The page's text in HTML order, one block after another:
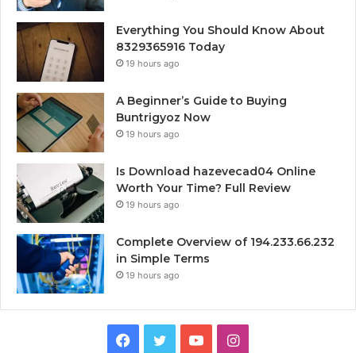
Everything You Should Know About
8329365916 Today
19 hours ago
A Beginner’s Guide to Buying
Buntrigyoz Now
19 hours ago
Is Download hazevecad04 Online
Worth Your Time? Full Review
19 hours ago
Complete Overview of 194.233.66.232
in Simple Terms
19 hours ago
Facebook
TwitterYouTubeInstagram